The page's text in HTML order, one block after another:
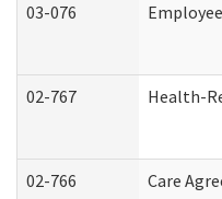
03-076
02-767 Health-
02-766 Care